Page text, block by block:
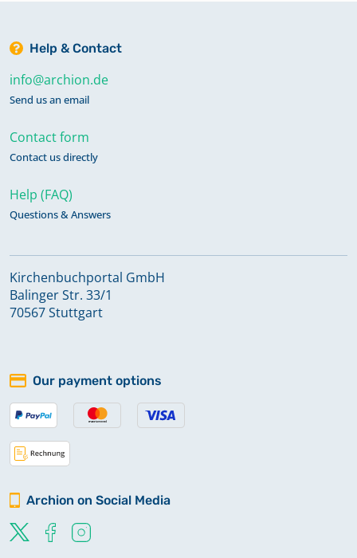
Help & Contact
info@archion.de
Send us an email
Contact form
Contact us directly
Help (FAQ)
Questions & Answers
Kirchenbuchportal GmbH
Balinger Str. 33/1
70567 Stuttgart
Our payment options
Archion on Social Media